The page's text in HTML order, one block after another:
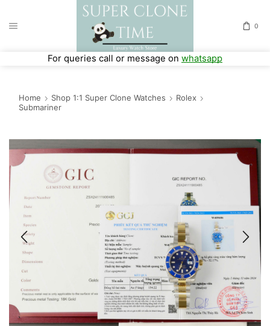
0
For queries call or message on whatsapp
Home Shop 1:1 Super Clone Watches
Rolex
Submariner